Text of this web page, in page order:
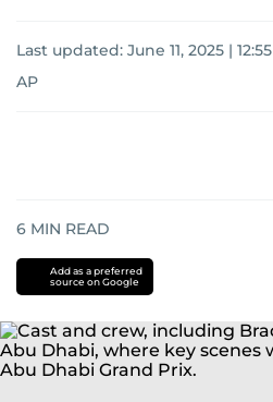
Last updated: June 11, 2025 | 12:55
AP
6 MIN READ
Add as a preferred
source on Google